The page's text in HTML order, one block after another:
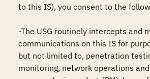
to this IS), you consent to the
-The USG routinely intercepts and
communications on this IS for
but not limited to, penetration
monitoring, network operations